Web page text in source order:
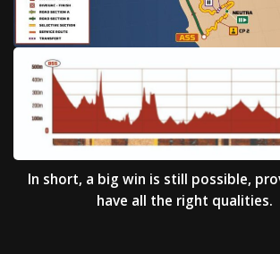
In short, a big win is still possible,
have all the right qualities.